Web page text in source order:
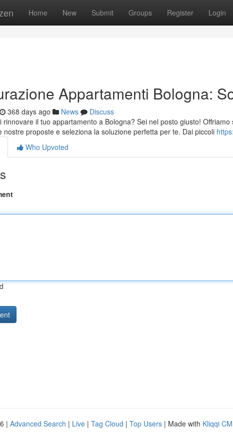
Home New Submit Groups Register Login
Appartamenti Bologna:
368 days ago News
Discuss
rinnovare il tuo appartamento a Bologna? Sei nel posto giusto!
nostre proposte e seleziona la soluzione perfetta per te. Dai piccoli
Who Upvoted
| Advanced Search | Live | Tag Cloud | Top Users | Made with Kliqqi